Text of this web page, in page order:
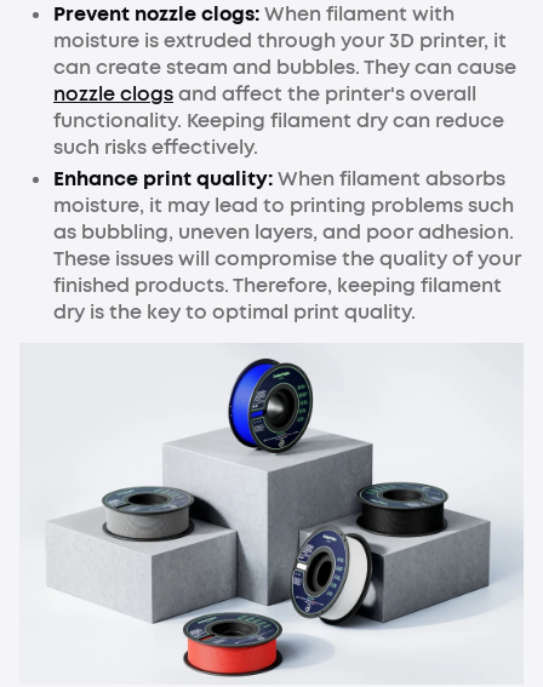
Prevent nozzle clogs:When filament with
moisture is extruded through your 3D printer, it
can create steam and bubbles. They can cause
nozzle clogsand affect the printer's overall
functionality. Keeping filament dry can reduce
such risks effectively.
Enhance print quality:When filament absorbs
moisture, it may lead to printing problems such
as bubbling, uneven layers, and poor adhesion.
These issues will compromise the quality of your
finished products. Therefore, keeping filament
dry is the key to optimal print quality.